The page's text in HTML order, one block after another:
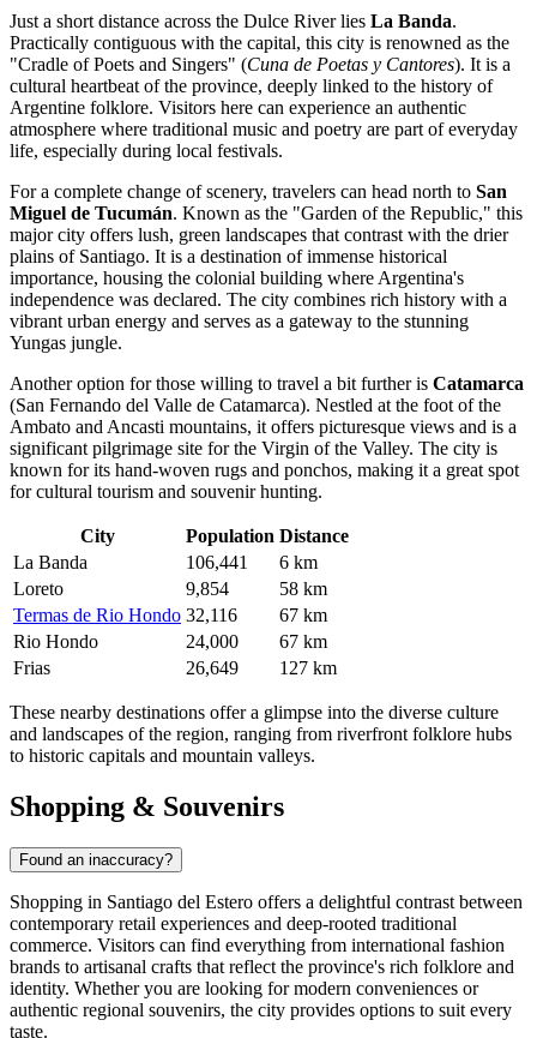
Just a short distance across the Dulce River lies La Banda.
Practically contiguous with the capital, this city is renowned as the
"Cradle of Poets and Singers" (Cuna de Poetas y Cantores). It is a
cultural heartbeat of the province, deeply linked to the history of
Argentine folklore. Visitors here can experience an authentic
atmosphere where traditional music and poetry are part of everyday
life, especially during local festivals.
For a complete change of scenery, travelers can head north to San
Miguel de Tucumán. Known as the "Garden of the Republic," this
major city offers lush, green landscapes that contrast with the drier
plains of Santiago. It is a destination of immense historical
importance, housing the colonial building where Argentina's
independence was declared. The city combines rich history with a
vibrant urban energy and serves as a gateway to the stunning
Yungas jungle.
Another option for those willing to travel a bit further is Catamarca
(San Fernando del Valle de Catamarca). Nestled at the foot of the
Ambato and Ancasti mountains, it offers picturesque views and is a
significant pilgrimage site for the Virgin of the Valley. The city is
known for its hand-woven rugs and ponchos, making it a great spot
for cultural tourism and souvenir hunting.
City Population Distance
La Banda
106,441
6 km
Loreto
9,854
58 km
Termas de Rio Hondo 32,116
67 km
Rio Hondo
24,000
67 km
Frias
26,649 127 km
These nearby destinations offer a glimpse into the diverse culture
and landscapes of the region, ranging from riverfront folklore hubs
to historic capitals and mountain valleys.
Shopping & Souvenirs
Found an inaccuracy?
Shopping in Santiago del Estero offers a delightful contrast between
contemporary retail experiences and deep-rooted traditional
commerce. Visitors can find everything from international fashion
brands to artisanal crafts that reflect the province's rich folklore and
identity. Whether you are looking for modern conveniences or
authentic regional souvenirs, the city provides options to suit every
taste.